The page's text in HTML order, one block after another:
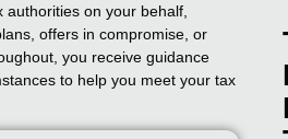
on your behalf,
offers in compromise, or
you receive guidance
to help you meet your tax